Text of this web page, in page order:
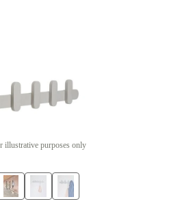
illustrative purposes only